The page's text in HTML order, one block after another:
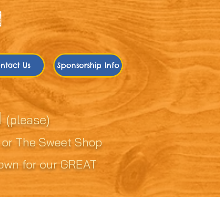
Us Sponsorship Info
(please)
The Sweet Shop
for our GREAT